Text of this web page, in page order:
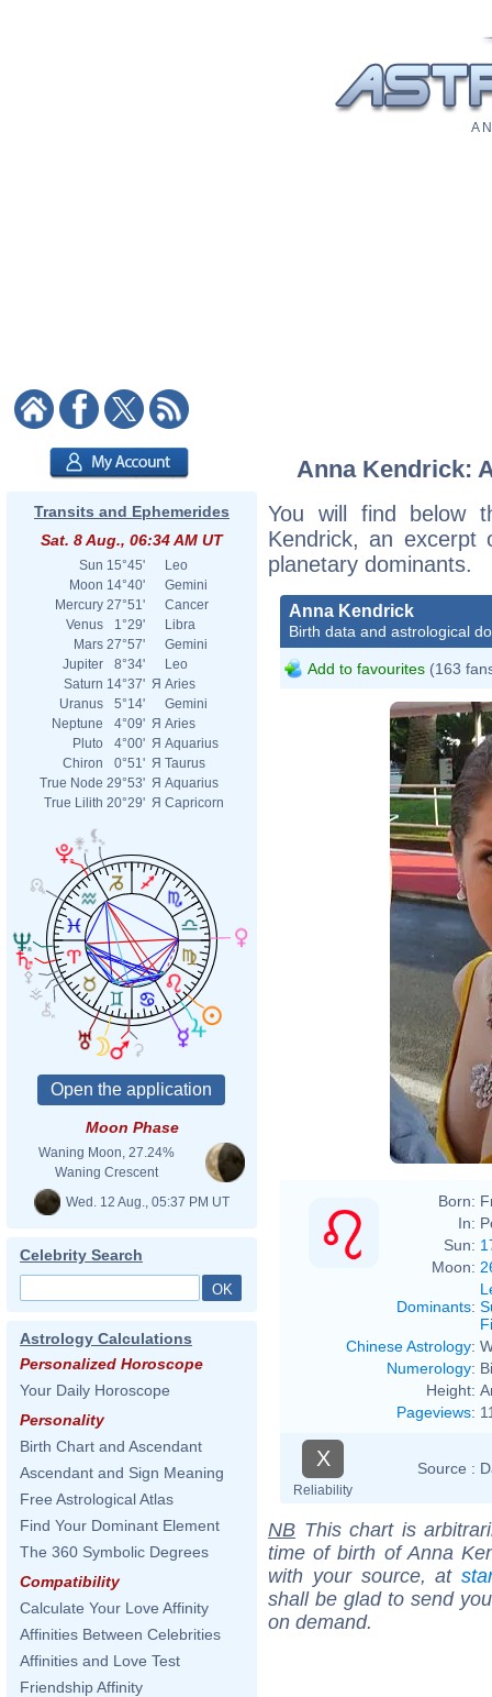
A
Transits and Ephemerides
Sat. 8 Aug., 06:34 AM UT
Sun 15°45'
Leo
Moon 14°40'
Gemini
Mercury 27°51'
Cancer
Venus
1°29'
Libra
Mars 27°57'
Gemini
Jupiter
8°34'
Leo
Saturn 14°37' Я Aries
Uranus
5°14'
Gemini
Neptune
4°09' Я Aries
Pluto
4°00' Я Aquarius
Chiron
0°51' Я Taurus
True Node 29°53' Я Aquarius
True Lilith 20°29' Я Capricorn
Moon Phase
Waning Moon, 27.24%
Waning Crescent
Wed. 12 Aug., 05:37 PM UT
Celebrity Search
Astrology Calculations
Personalized Horoscope
Your Daily Horoscope
Personality
Birth Chart and Ascendant
Ascendant and Sign Meaning
Free Astrological Atlas
Find Your Dominant Element
The 360 Symbolic Degrees
Compatibility
Calculate Your Love Affinity
Affinities Between Celebrities
Affinities and Love Test
Friendship Affinity
Anna Kendrick:
You will find below
Kendrick, an excerpt
planetary dominants.
Anna Kendrick
Birth data and astrological
Add to favourites (163
Born:
In:
Sun:
Moon:
Dominants:
Chinese Astrology:
Numerology:
Height:
Pageviews:
X
Reliability
Source :
NB This chart is
time of birth of Anna
with your source, at
shall be glad to send
on demand.